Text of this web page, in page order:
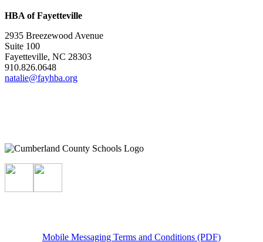
HBA of Fayetteville
2935 Breezewood Avenue
Suite 100
Fayetteville, NC 28303
910.826.0648
natalie@fayhba.org
Mobile Messaging Terms and Conditions (PDF)